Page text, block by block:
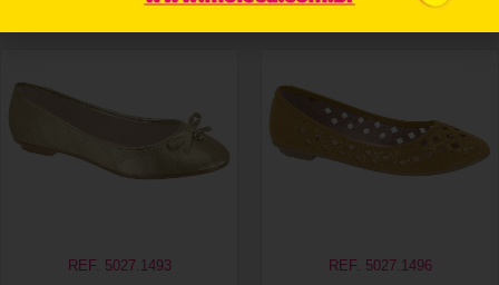
Related products
REF. 5027.1493 REF. 5027.1496